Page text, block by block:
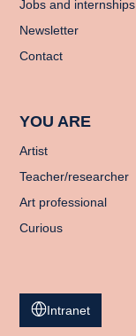
Jobs and internships
Newsletter
Contact
YOU ARE
Artist
Teacher/researcher
Art professional
Curious
Intranet